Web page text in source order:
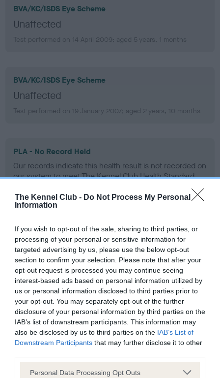
The Kennel Club - Do Not Process My Personal
Information
If you wish to opt-out of the sale, sharing to third parties, or
processing of your personal or sensitive information for
targeted advertising by us, please use the below opt-out
section to confirm your selection. Please note that after your
opt-out request is processed you may continue seeing
interest-based ads based on personal information utilized by
us or personal information disclosed to third parties prior to
your opt-out. You may separately opt-out of the further
disclosure of your personal information by third parties on the
IAB’s list of downstream participants. This information may
also be disclosed by us to third parties on the IAB’s List of
Downstream Participants that may further disclose it to other
Please note that this website/app uses one or more Google
Personal Data Processing Opt Outs
BVA/KC/ISDS Eye Scheme
Unaffected
Test performed on 14 April 2009; aged 5 years, 1 months
BVA/KC/ISDS Eye Scheme
Unaffected
Test performed on 19 January 2007; aged 2 years, 10 months
PLA - No Record Held
Our records indicate this health result is not recorded on
our system to meet The Kennel Club Health Standard.
obtained.
Inbreeding coefficient
Coefficient of Inbreeding (CoI)
Inbreeding coefficient for CERELIA OF
KIDSROME SASHA is 8.0%
28 generations available of which 7 are complete
Breed average CoI 6.4%